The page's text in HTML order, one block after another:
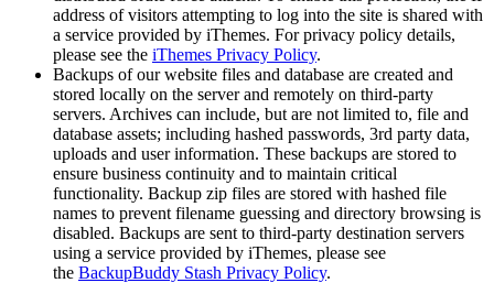
address of visitors attempting to log into the site is shared with
a service provided by iThemes. For privacy policy details,
please see the iThemes Privacy Policy.
Backups of our website files and database are created and
stored locally on the server and remotely on third-party
servers. Archives can include, but are not limited to, file and
database assets; including hashed passwords, 3rd party data,
uploads and user information. These backups are stored to
ensure business continuity and to maintain critical
functionality. Backup zip files are stored with hashed file
names to prevent filename guessing and directory browsing is
disabled. Backups are sent to third-party destination servers
using a service provided by iThemes, please see
the BackupBuddy Stash Privacy Policy.